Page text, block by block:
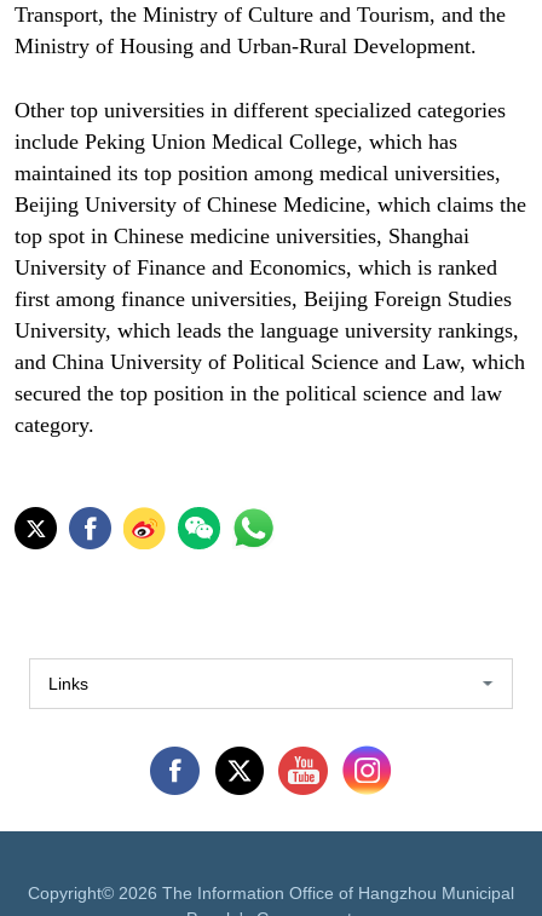
Transport, the Ministry of Culture and Tourism, and the
Ministry of Housing and Urban-Rural Development.
Other top universities in different specialized categories
include Peking Union Medical College, which has
maintained its top position among medical universities,
Beijing University of Chinese Medicine, which claims the
top spot in Chinese medicine universities, Shanghai
University of Finance and Economics, which is ranked
first among finance universities, Beijing Foreign Studies
University, which leads the language university rankings,
and China University of Political Science and Law, which
secured the top position in the political science and law
category.
Links
Copyright© 2026 The Information Office of Hangzhou Municipal